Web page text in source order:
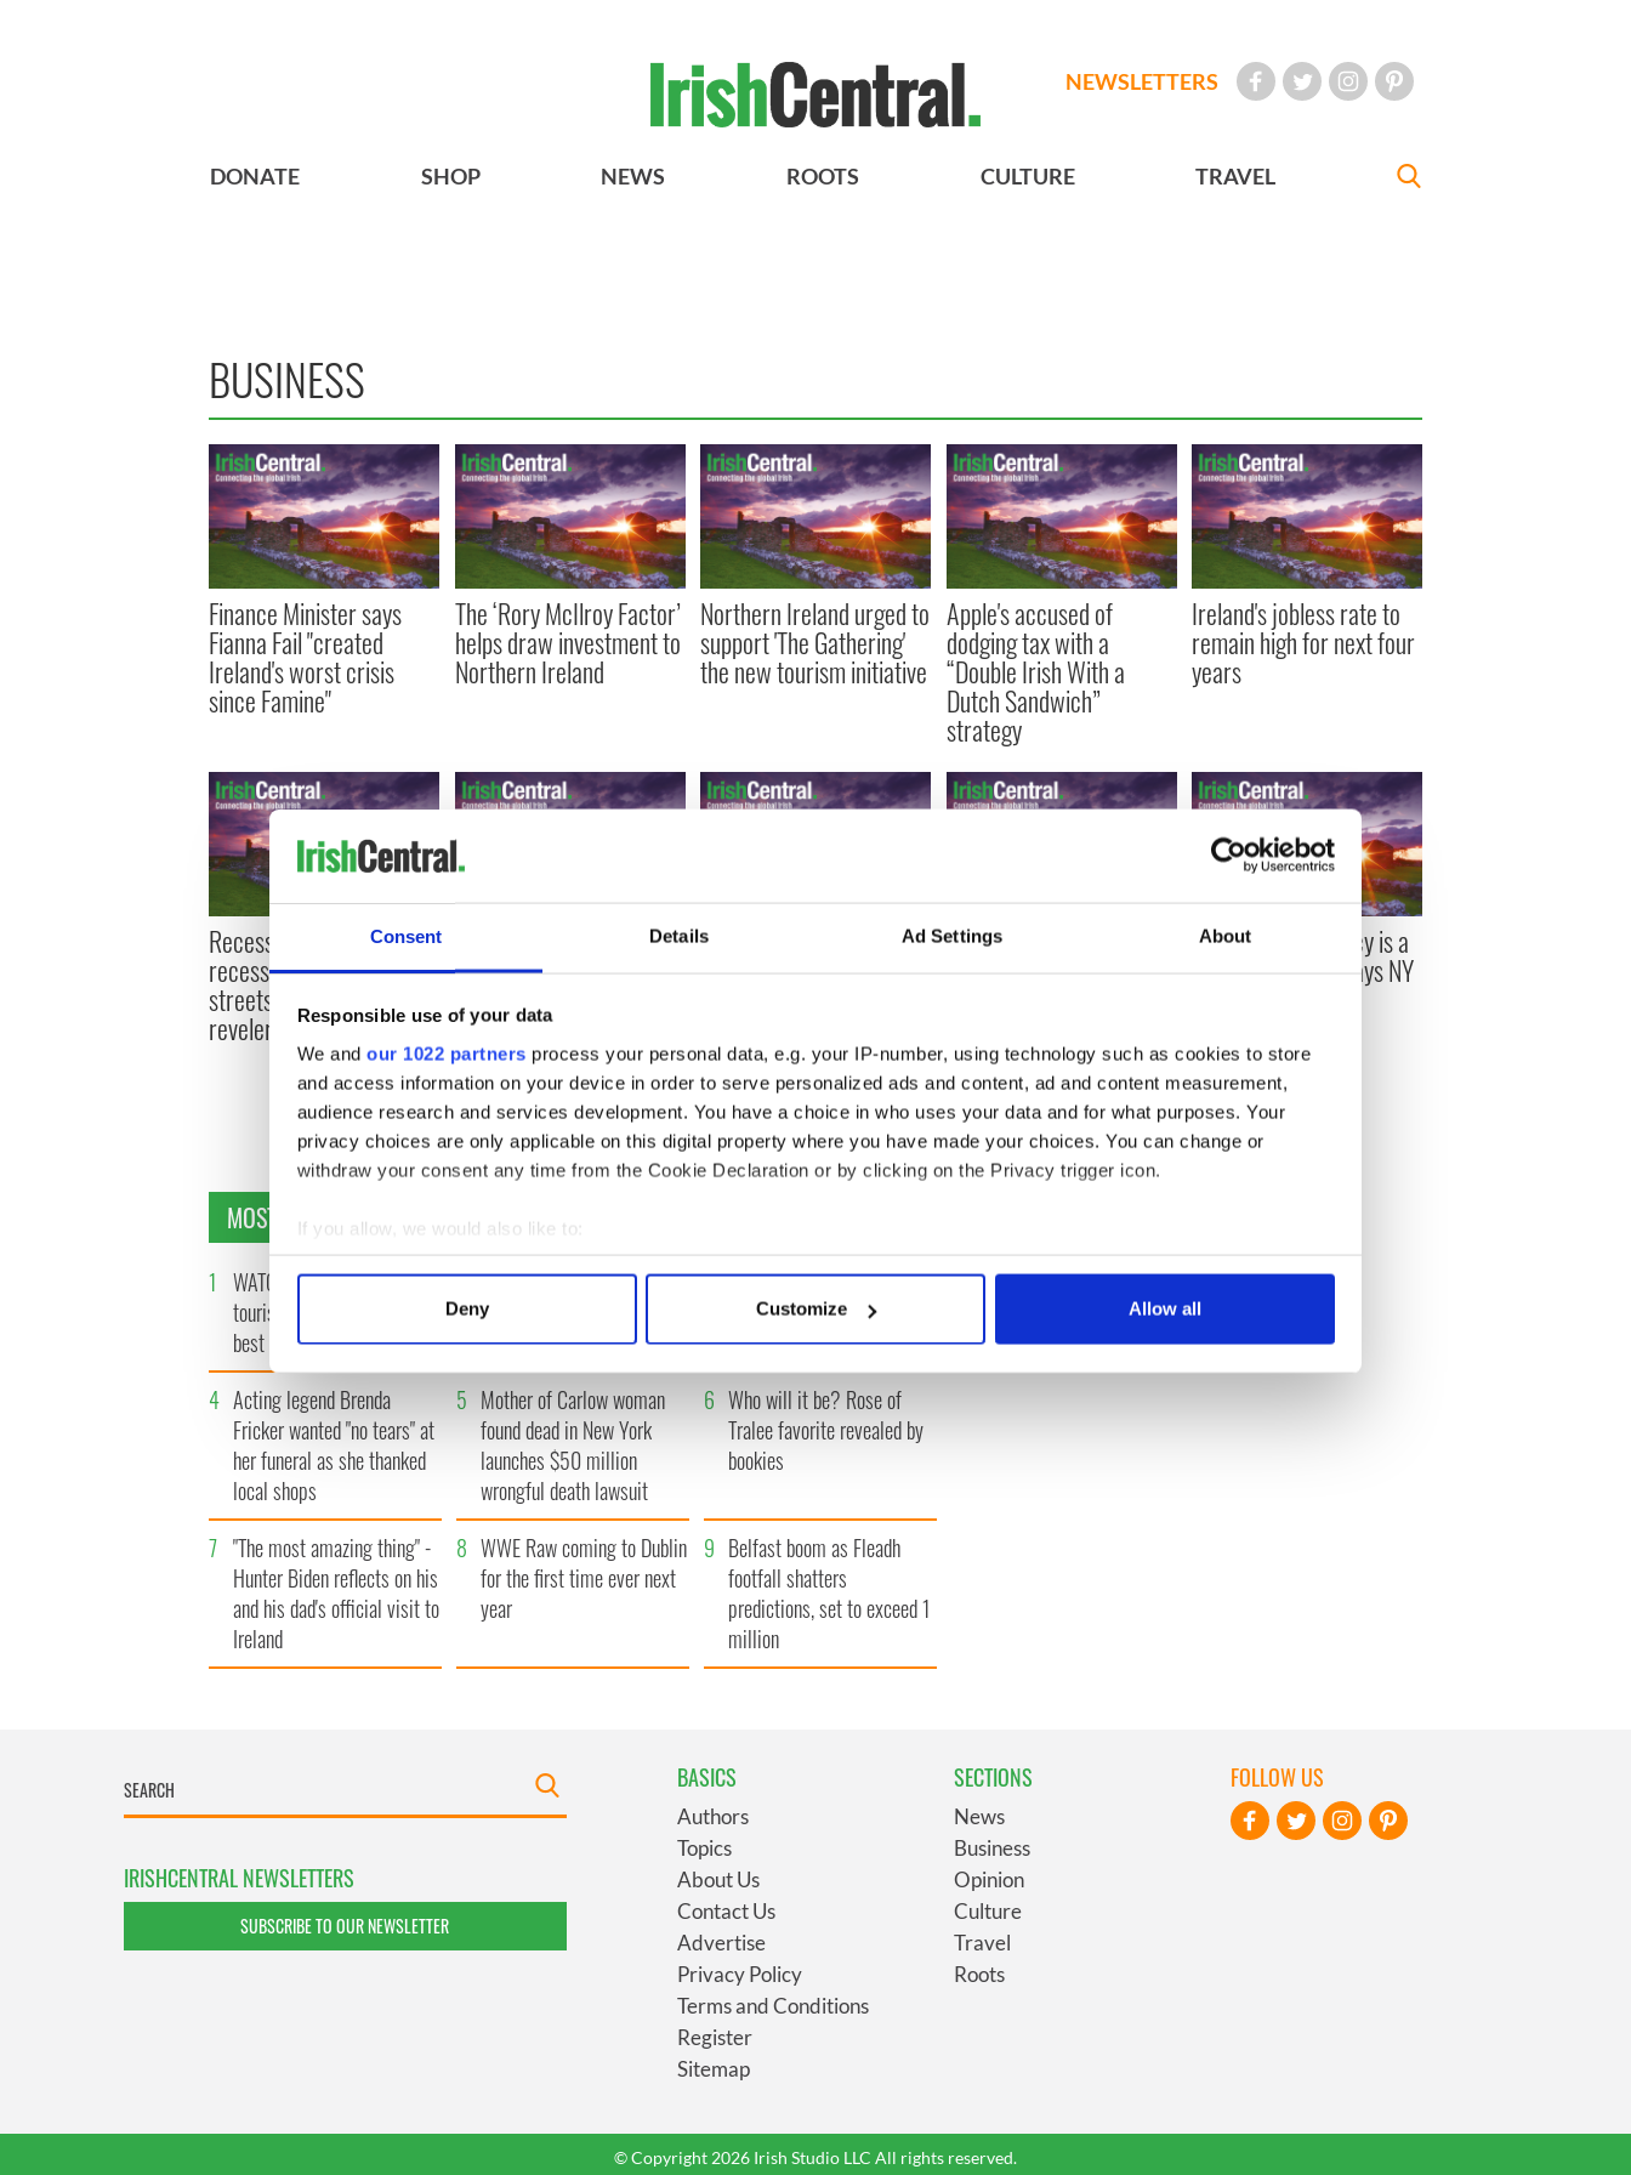
Consent Details Ad Settings About
Responsible use of your data
We and our 1022 partners process your personal data, e.g. your IP-number, using technology such as cookies to store
and access information on your device in order to serve personalized ads and content, ad and content measurement,
audience research and services development. You have a choice in who uses your data and for what purposes. Your
privacy choices are only applicable on this digital property where you have made your choices. You can change or
withdraw your consent any time from the Cookie Declaration or by clicking on the Privacy trigger icon.
If you allow, we would also like to:
Collect information about your geographical location which can be accurate to within several meters
Find out more about how your personal data is processed and set your preferences in the
information about your use of our site with our social media, advertising and analytics partners who may combine it with
other information that you’ve provided to them or that they’ve collected from your use of their services.
Deny Customize Allow all
NEWSLETTERS
DONATE SHOP NEWS ROOTS CULTURE TRAVEL
BUSINESS
Finance Minister says
Fianna Fail "created
Ireland's worst crisis
since Famine"
The ‘Rory McIlroy Factor’
helps draw investment to
Northern Ireland
Northern Ireland urged to
support 'The Gathering'
the new tourism initiative
Apple's accused of
dodging tax with a
“Double Irish With a
Dutch Sandwich”
strategy
Ireland's jobless rate to
remain high for next four
years
Recession? What
recession? - Galway City
streets abuzz with
revelers
Abu Dhabi airline takes
stake in Aer Lingus and
could bid for control of
airline
Irish property prices have
overcorrected by 12 to
IrishCentral launches
online Irish Pub Guide
Irish austerity policy is a
complete failure says NY
« FIRST ‹ PREV … 295 296 297 298 299 … NEXT › LAST »
MOST READ
1 WATCH: Vintage Irish
tourism video shows off the
best bits of Ireland
2 WATCH: A gorgeous - and
insightful - look at Ireland in
the late 1960s
3 The best movies to watch to
see the beauty of the Irish
countryside
4 Acting legend Brenda
Fricker wanted "no tears" at
her funeral as she thanked
local shops
5 Mother of Carlow woman
found dead in New York
launches $50 million
wrongful death lawsuit
6 Who will it be? Rose of
Tralee favorite revealed by
bookies
7 "The most amazing thing" -
Hunter Biden reflects on his
and his dad's official visit to
Ireland
8 WWE Raw coming to Dublin
for the first time ever next
year
9 Belfast boom as Fleadh
footfall shatters
predictions, set to exceed 1
million
IRISHCENTRAL NEWSLETTERS
SUBSCRIBE TO OUR NEWSLETTER
BASICS
Authors
Topics
About Us
Contact Us
Advertise
Privacy Policy
Terms and Conditions
Register
Sitemap
SECTIONS
News
Business
Opinion
Culture
Travel
Roots
FOLLOW US
© Copyright 2026 Irish Studio LLC All rights reserved.